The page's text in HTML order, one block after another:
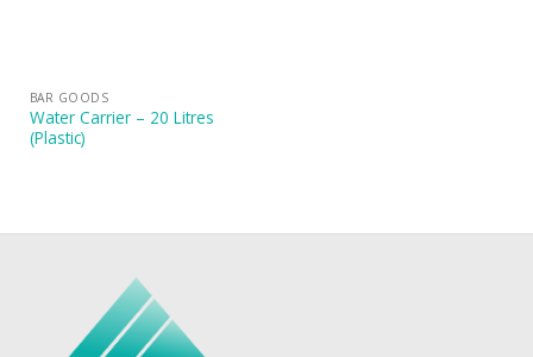
BAR GOODS
Water Carrier – 20 Litres
(Plastic)